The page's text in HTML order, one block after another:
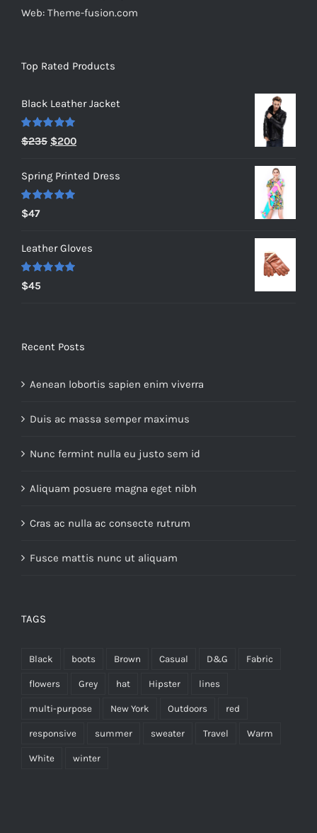
Web: Theme-fusion.com
Top Rated Products
Black Leather Jacket
Rated 5.00
out of 5
$235 Original
was:
$235.
$200Current
is:
Spring Printed Dress
Rated
out of 5
$47
Leather Gloves
Rated
out of 5
$45
Recent Posts
Aenean lobortis sapien enim viverra
Duis ac massa semper maximus
Nunc fermint nulla eu justo sem id
Aliquam posuere magna eget nibh
Cras ac nulla ac consecte rutrum
Fusce mattis nunc ut aliquam
TAGS
Black boots Brown Casual D&G Fabric
flowers Grey hat Hipster lines
multi-purpose New York Outdoors red
responsive summer sweater Travel Warm
White winter